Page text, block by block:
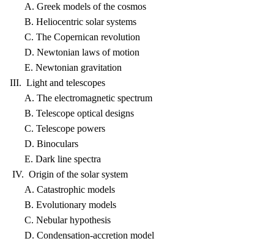
A. Greek models of the cosmos
B. Heliocentric solar systems
C. The Copernican revolution
D. Newtonian laws of motion
E. Newtonian gravitation
III. Light and telescopes
A. The electromagnetic spectrum
B. Telescope optical designs
C. Telescope powers
D. Binoculars
E. Dark line spectra
IV. Origin of the solar system
A. Catastrophic models
B. Evolutionary models
C. Nebular hypothesis
D. Condensation-accretion model